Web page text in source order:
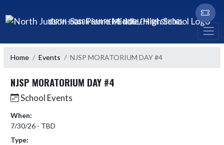
NORTH JUDSON-SAN PIERRE MIDDLE/HIGH SCHOOL
Home Events NJSP MORATORIUM DAY #4
NJSP MORATORIUM DAY #4
School Events
When:
7/30/26 - TBD
Type: